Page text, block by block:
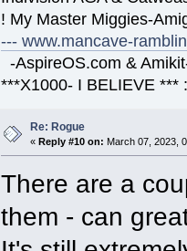
! My Master Miggies-
--- www.mancave-
-AspireOS.com &
***X1000- I BELIEVE ***
Re: Rogue
«Reply #10 on: March 07, 2023,
There are a
them - can